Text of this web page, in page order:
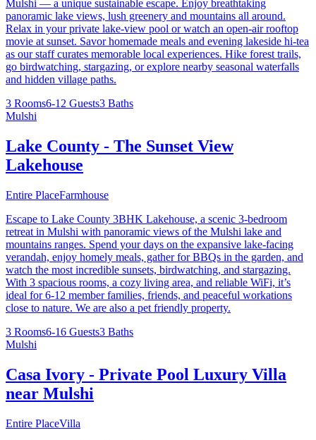
Mulshi — a unique sustainable escape. Enjoy breathtaking
panoramic lake views, lush greenery and mountains all around.
Relax in your private lake-view pool or watch an open-air rooftop
movie at sunset. Savor homemade meals and evening lakeside hi-tea
as our staff curates memorable local experiences. Hike forest trails,
go birdwatching, stargazing, or explore nearby seasonal waterfalls
and hidden village paths.
3 Rooms6-12 Guests3 Baths
Mulshi
Lake County - The Sunset View
Lakehouse
Entire PlaceFarmhouse
Escape to Lake County 3BHK Lakehouse, a scenic 3-bedroom
retreat in Mulshi with panoramic views of the Mulshi lake and
mountains ranges. Spend your days on the expansive lake-facing
verandah, enjoy homely meals, gather for BBQs in the garden, and
watch the most incredible sunsets, birdwatching, and stargazing.
With 3 spacious rooms, a cozy living area, and reliable WiFi, it’s
ideal for 6-12 member families, friends, and peaceful workations
close to nature. We are also a pet friendly property.
3 Rooms6-16 Guests3 Baths
Mulshi
Casa Ivory - Private Pool Luxury Villa
near Mulshi
Entire PlaceVilla